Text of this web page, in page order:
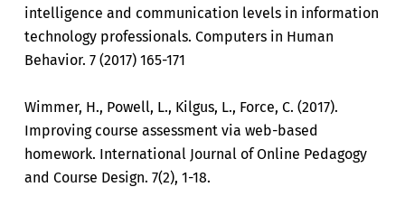
intelligence and communication levels in information
technology professionals. Computers in Human
Behavior. 7 (2017) 165-171
Wimmer, H., Powell, L., Kilgus, L., Force, C. (2017).
Improving course assessment via web-based
homework. International Journal of Online Pedagogy
and Course Design. 7(2), 1-18.